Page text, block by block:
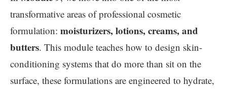
transformative areas of professional cosmetic
formulation: moisturizers, lotions, creams, and
butters. This module teaches how to design skin-
conditioning systems that do more than sit on the
surface, these formulations are engineered to hydrate,